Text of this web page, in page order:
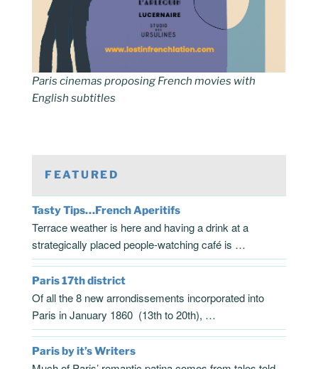
Paris cinemas proposing French movies with
English subtitles
FEATURED
Tasty Tips…French Aperitifs
Terrace weather is here and having a drink at a
strategically placed people-watching café is …
Paris 17th district
Of all the 8 new arrondissements incorporated into
Paris in January 1860 (13th to 20th), …
Paris by it’s Writers